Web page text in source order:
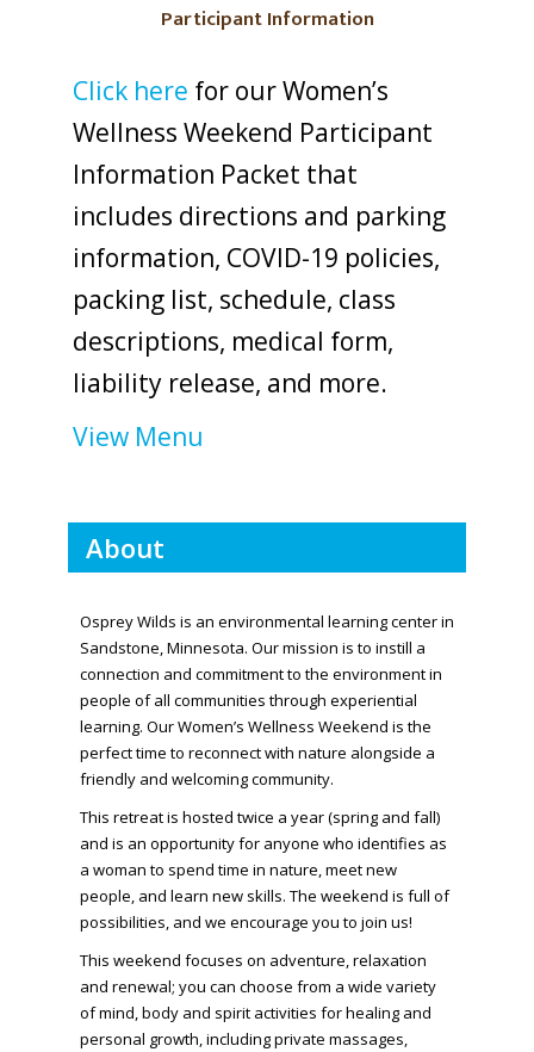
Participant Information
Click here for our Women’s
Wellness Weekend Participant
Information Packet that
includes directions and parking
information, COVID-19 policies,
packing list, schedule, class
descriptions, medical form,
liability release, and more.
View Menu
About
Osprey Wilds is an environmental learning center in
Sandstone, Minnesota. Our mission is to instill a
connection and commitment to the environment in
people of all communities through experiential
learning. Our Women’s Wellness Weekend is the
perfect time to reconnect with nature alongside a
friendly and welcoming community.
This retreat is hosted twice a year (spring and fall)
and is an opportunity for anyone who identifies as
a woman to spend time in nature, meet new
people, and learn new skills. The weekend is full of
possibilities, and we encourage you to join us!
This weekend focuses on adventure, relaxation
and renewal; you can choose from a wide variety
of mind, body and spirit activities for healing and
personal growth, including private massages,